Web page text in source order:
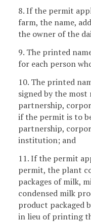
8. If the permit
farm, the name,
the owner of the
9. The printed
for each person
10. The printed
signed by the
partnership,
if the permit is to
partnership,
institution; and
11. If the permit
permit, the plant
packages of milk,
condensed milk
product packaged
in lieu of printing